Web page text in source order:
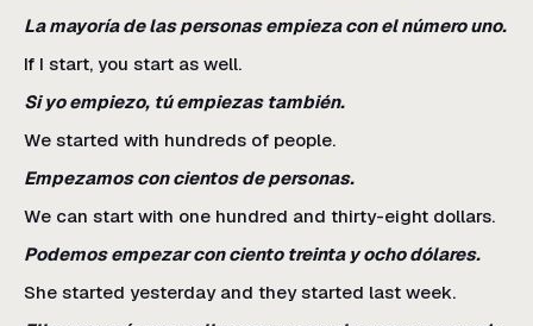
La mayoría de las personas empieza con el número uno.
If I start, you start as well.
Si yo empiezo, tú empiezas también.
We started with hundreds of people.
Empezamos con cientos de personas.
We can start with one hundred and thirty-eight dollars.
Podemos empezar con ciento treinta y ocho dólares.
She started yesterday and they started last week.